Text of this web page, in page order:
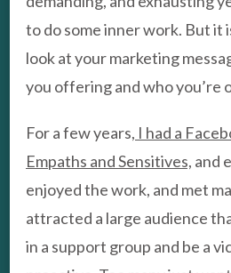
to do some inner work. But it
look at your marketing
you offering and who you’re
For a few years, I had a
Empaths and Sensitives, and
enjoyed the work, and met
attracted a large audience
in a support group and be a